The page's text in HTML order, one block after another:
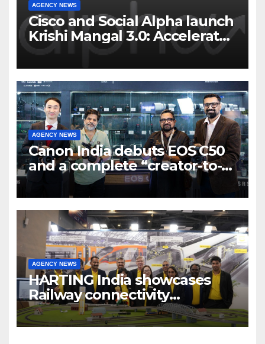
AGENCY NEWS
Cisco and Social Alpha launch
Krishi Mangal 3.0: Accelerator
Program to support and scale
7 new-age Agri-tech startups
AGENCY NEWS
Canon India debuts EOS C50
and a complete “creator-to-
cinema” video ecosystem at
Broadcast India Show 2025
AGENCY NEWS
HARTING India showcases
Railway connectivity
Solutions & Innovations at
IREE Expo 2025 at Pragati